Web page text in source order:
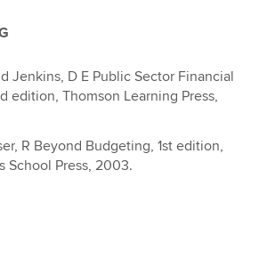
Jenkins, D E Public Sector Financial
edition, Thomson Learning Press,
R Beyond Budgeting, 1st edition,
School Press, 2003.